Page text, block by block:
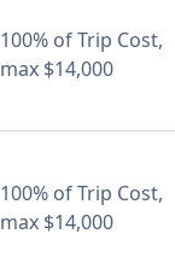
100% of Trip Cost,
max $14,000
100% of Trip Cost,
max $14,000